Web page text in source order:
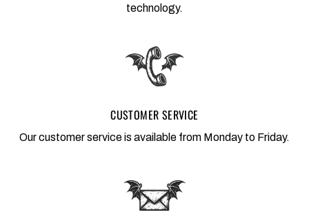
technology.
CUSTOMER SERVICE
Our customer service is available from Monday to Friday.